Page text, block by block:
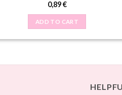
0,89€
ADD TO CART